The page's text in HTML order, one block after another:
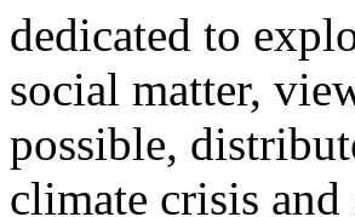
dedicated to
social matter,
possible,
climate crisis